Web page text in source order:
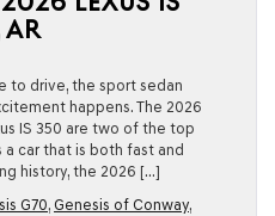
to drive, the sport sedan
happens. The 2026
IS 350 are two of the top
car that is both fast and
history, the 2026 […]
G70, Genesis of Conway,